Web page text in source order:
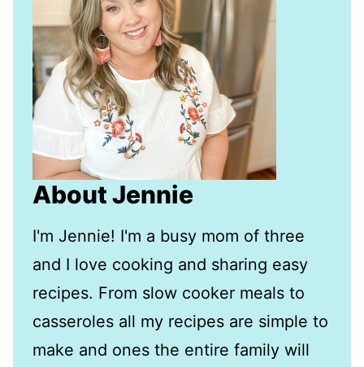
About Jennie
I'm Jennie! I'm a busy mom of three
and I love cooking and sharing easy
recipes. From slow cooker meals to
casseroles all my recipes are simple to
make and ones the entire family will